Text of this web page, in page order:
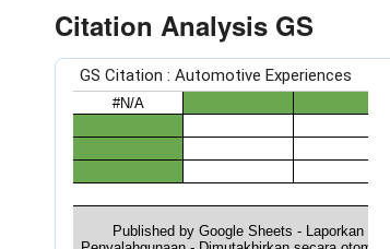
Citation Analysis GS